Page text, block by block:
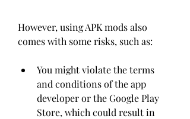
However, using APK mods also
comes with some risks, such as:
You might violate the terms
and conditions of the app
developer or the Google Play
Store, which could result in